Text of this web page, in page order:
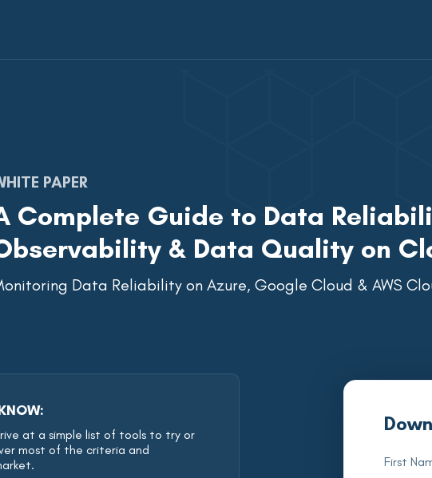
PAPER
Complete Guide to Data
& Data Quality on
Data Reliability on Azure, Google Cloud & AWS
at a simple list of tools to try or
most of the criteria and
First